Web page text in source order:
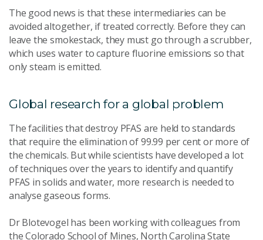
The good news is that these intermediaries can be
avoided altogether, if treated correctly. Before they can
leave the smokestack, they must go through a scrubber,
which uses water to capture fluorine emissions so that
only steam is emitted.
Global research for a global problem
The facilities that destroy PFAS are held to standards
that require the elimination of 99.99 per cent or more of
the chemicals. But while scientists have developed a lot
of techniques over the years to identify and quantify
PFAS in solids and water, more research is needed to
analyse gaseous forms.
Dr Blotevogel has been working with colleagues from
the Colorado School of Mines, North Carolina State